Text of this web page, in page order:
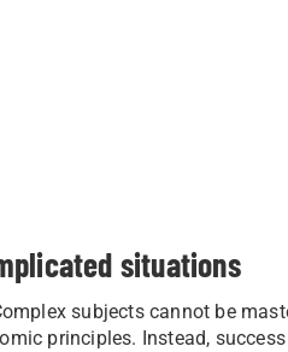
situations
subjects cannot be
principles. Instead,